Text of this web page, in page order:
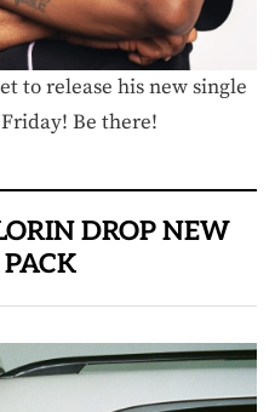
to release his new single
Be there!
DROP NEW